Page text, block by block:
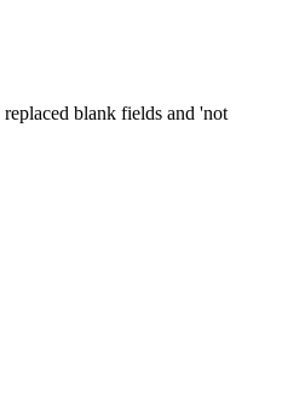
blank fields and 'not